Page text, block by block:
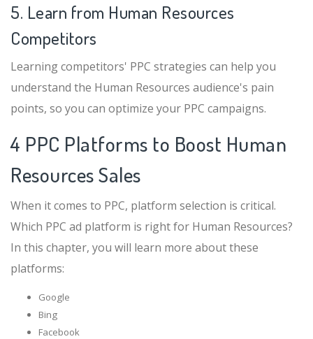
5. Learn from Human Resources
Competitors
Learning competitors' PPC strategies can help you
understand the Human Resources audience's pain
points, so you can optimize your PPC campaigns.
4 PPC Platforms to Boost Human
Resources Sales
When it comes to PPC, platform selection is critical.
Which PPC ad platform is right for Human Resources?
In this chapter, you will learn more about these
platforms:
Google
Bing
Facebook